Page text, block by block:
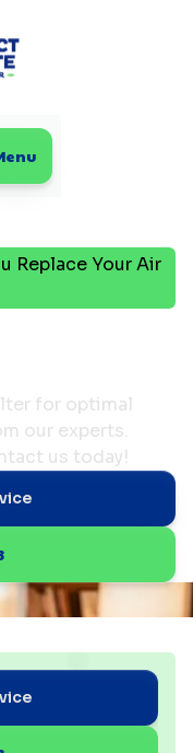
Replace Your Air
for optimal
our experts.
us today!